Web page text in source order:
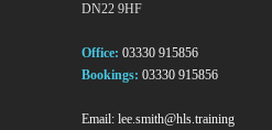
DN22 9HF
Office: 03330 915856
Bookings: 03330 915856
Email: lee.smith@hls.training